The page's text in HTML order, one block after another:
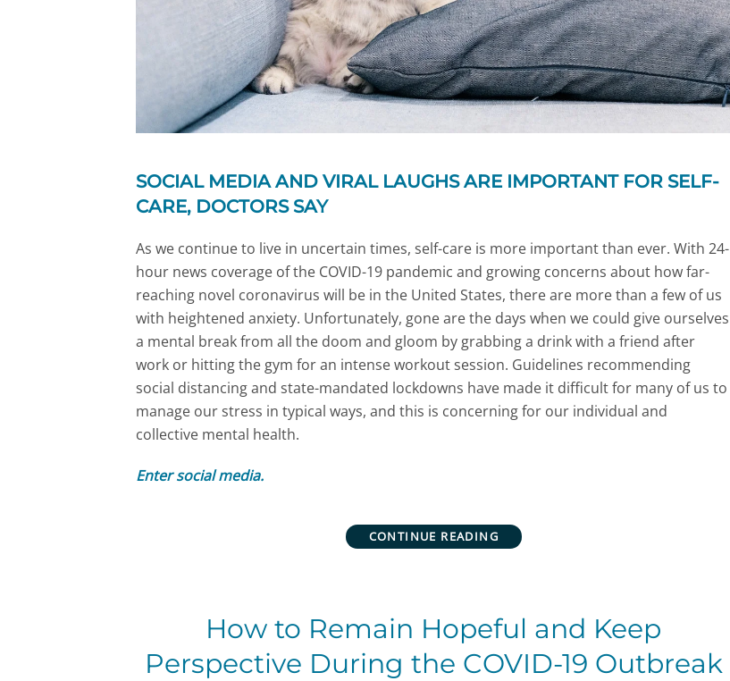
SOCIAL MEDIA AND VIRAL LAUGHS ARE IMPORTANT FOR SELF-
CARE, DOCTORS SAY
As we continue to live in uncertain times, self-care is more important than ever. With 24-
hour news coverage of the COVID-19 pandemic and growing concerns about how far-
reaching novel coronavirus will be in the United States, there are more than a few of us
with heightened anxiety. Unfortunately, gone are the days when we could give ourselves
a mental break from all the doom and gloom by grabbing a drink with a friend after
work or hitting the gym for an intense workout session. Guidelines recommending
social distancing and state-mandated lockdowns have made it difficult for many of us to
manage our stress in typical ways, and this is concerning for our individual and
collective mental health.
Enter social media.
CONTINUE READING
How to Remain Hopeful and Keep
Perspective During the COVID-19 Outbreak